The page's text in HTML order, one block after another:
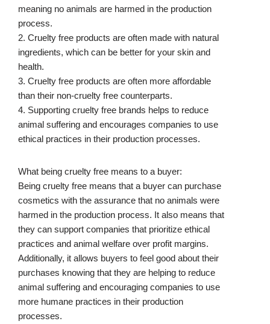
meaning no animals are harmed in the production
process.
2. Cruelty free products are often made with natural
ingredients, which can be better for your skin and
health.
3. Cruelty free products are often more affordable
than their non-cruelty free counterparts.
4. Supporting cruelty free brands helps to reduce
animal suffering and encourages companies to use
ethical practices in their production processes.
What being cruelty free means to a buyer:
Being cruelty free means that a buyer can purchase
cosmetics with the assurance that no animals were
harmed in the production process. It also means that
they can support companies that prioritize ethical
practices and animal welfare over profit margins.
Additionally, it allows buyers to feel good about their
purchases knowing that they are helping to reduce
animal suffering and encouraging companies to use
more humane practices in their production
processes.